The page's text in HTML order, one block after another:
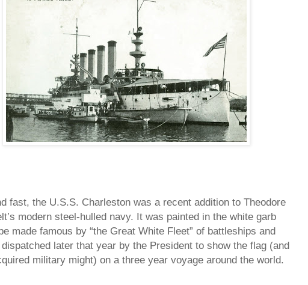
fast, the U.S.S. Charleston was a recent addition to Theodore
modern steel-hulled navy. It was painted in the white garb
made famous by “the Great White Fleet” of battleships and
later that year by the President to show the flag (and
military might) on a three year voyage around the world.